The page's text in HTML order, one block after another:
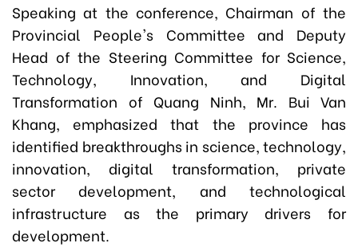
Speaking at the conference, Chairman of the
Provincial People's Committee and Deputy
Head of the Steering Committee for Science,
Technology, Innovation, and Digital
Transformation of Quang Ninh, Mr. Bui Van
Khang, emphasized that the province has
identified breakthroughs in science, technology,
innovation, digital transformation, private
sector development, and technological
infrastructure as the primary drivers for
development.